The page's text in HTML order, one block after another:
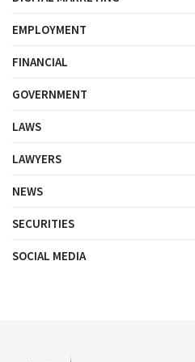
EMPLOYMENT
FINANCIAL
GOVERNMENT
LAWS
LAWYERS
NEWS
SECURITIES
SOCIAL MEDIA